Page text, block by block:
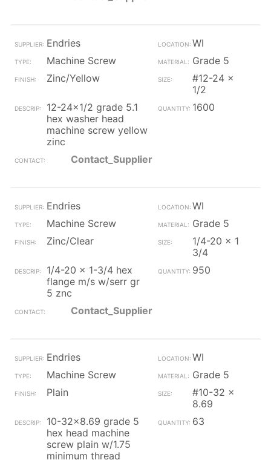
Endries
WI
Machine Screw
Grade 5
Zinc/Yellow
#12-24 x
1/2
12-24x1/2 grade 5.1
hex washer head
machine screw yellow
zinc
1600
Contact_Supplier
Endries
WI
Machine Screw
Grade 5
Zinc/Clear
1/4-20 x 1
3/4
1/4-20 x 1-3/4 hex
flange m/s w/serr gr
5 znc
950
Contact_Supplier
Endries
WI
Machine Screw
Grade 5
Plain
#10-32 x
8.69
10-32x8.69 grade 5
hex head machine
screw plain w/1.75
minimum thread
63